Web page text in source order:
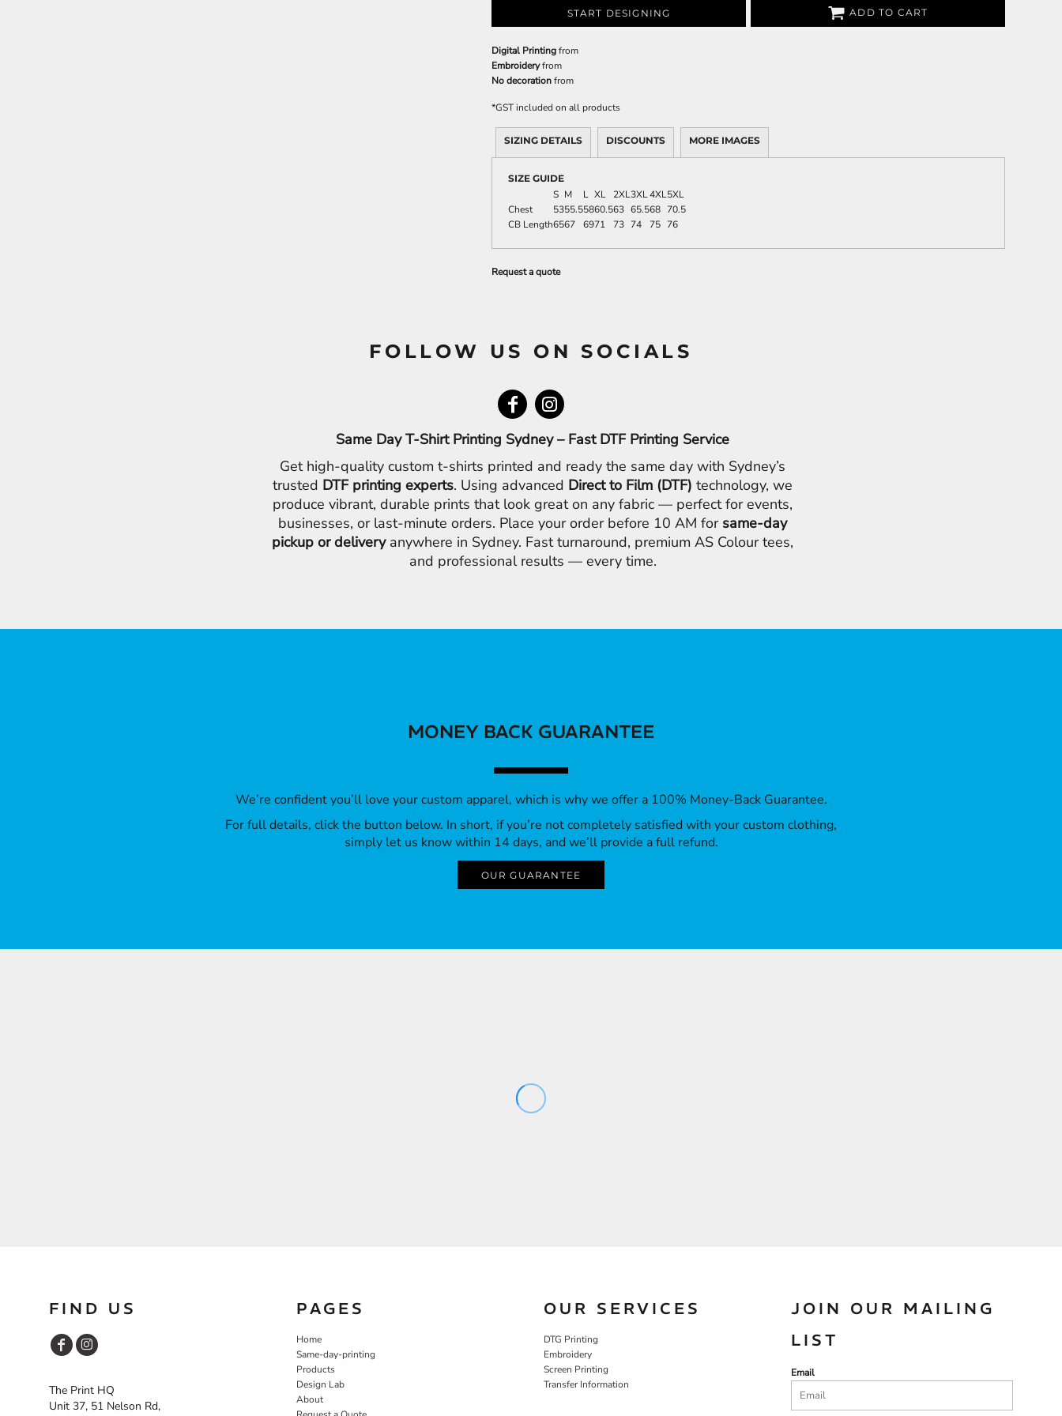
START DESIGNING ADD TO CART
Digital Printingfrom
Embroideryfrom
No decorationfrom
*GST included on all products
SIZING DETAILS DISCOUNTS MORE IMAGES
SIZE GUIDE
S M L XL 2XL3XL4XL5XL
Chest
5355.55860.563 65.568 70.5
CB Length6567 6971 73 74 75 76
Request a quote
FOLLOW US ON SOCIALS
Same Day T-Shirt Printing Sydney – Fast DTF Printing Service
Get high-quality custom t-shirts printed and ready the same day with Sydney’s
trusted DTF printing experts. Using advanced Direct to Film (DTF) technology, we
produce vibrant, durable prints that look great on any fabric — perfect for events,
businesses, or last-minute orders. Place your order before 10 AM for same-day
pickup or deliveryanywhere in Sydney. Fast turnaround, premium AS Colour tees,
and professional results — every time.
MONEY BACK GUARANTEE
We’re confident you’ll love your custom apparel, which is why we offer a 100% Money-Back Guarantee.
For full details, click the button below. In short, if you’re not completely satisfied with your custom clothing,
simply let us know within 14 days, and we’ll provide a full refund.
OUR GUARANTEE
FIND US
The Print HQ
Unit 37, 51 Nelson Rd,
PAGES
Home
Same-day-printing
Products
Design Lab
About
OUR SERVICES
DTG Printing
Embroidery
Screen Printing
Transfer Information
JOIN OUR MAILING
LIST
Email